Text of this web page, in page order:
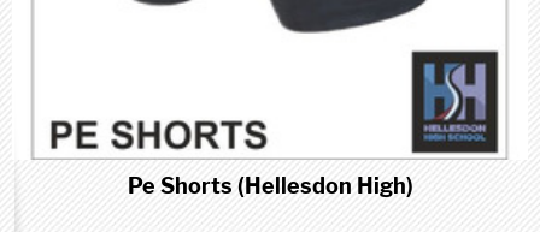
Pe Shorts (Hellesdon High)